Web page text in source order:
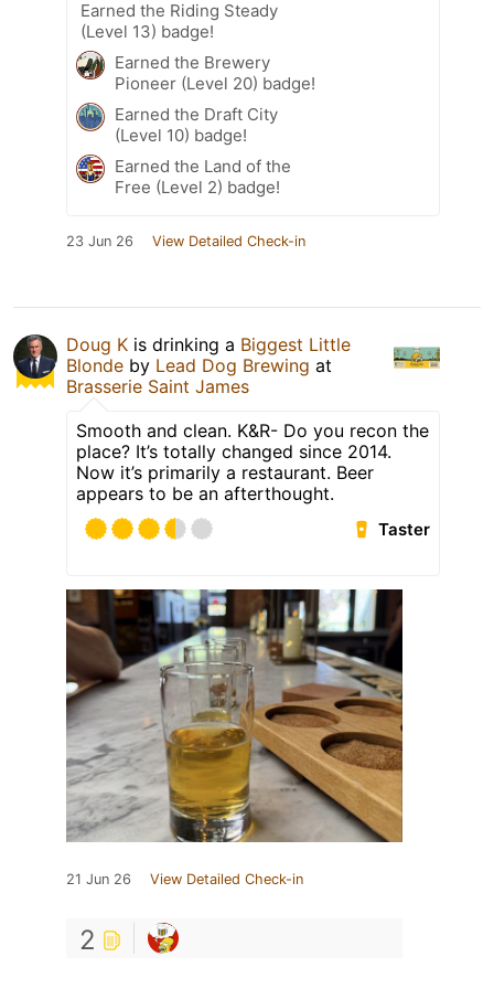
Earned the Riding Steady
(Level 13) badge!
Earned the Brewery
Pioneer (Level 20) badge!
Earned the Draft City
(Level 10) badge!
Earned the Land of the
Free (Level 2) badge!
23 Jun 26 View Detailed Check-in
Doug K is drinking a Biggest Little
Blonde by Lead Dog Brewing at
Brasserie Saint James
Smooth and clean. K&R- Do you recon the
place? It’s totally changed since 2014.
Now it’s primarily a restaurant. Beer
appears to be an afterthought.
Taster
21 Jun 26 View Detailed Check-in
2